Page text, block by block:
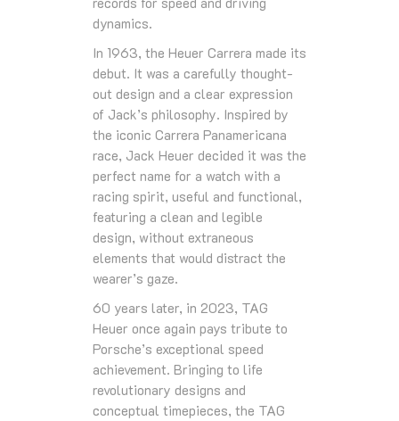
dynamics.
In 1963, the Heuer Carrera made its
debut. It was a carefully thought-
out design and a clear expression
of Jack’s philosophy. Inspired by
the iconic Carrera Panamericana
race, Jack Heuer decided it was the
perfect name for a watch with a
racing spirit, useful and functional,
featuring a clean and legible
design, without extraneous
elements that would distract the
wearer’s gaze.
60 years later, in 2023, TAG
Heuer once again pays tribute to
Porsche’s exceptional speed
achievement. Bringing to life
revolutionary designs and
conceptual timepieces, the TAG